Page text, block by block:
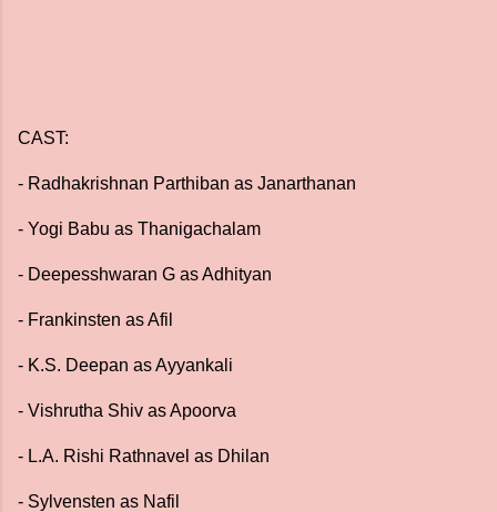
CAST:
- Radhakrishnan Parthiban as Janarthanan
- Yogi Babu as Thanigachalam
- Deepesshwaran G as Adhityan
- Frankinsten as Afil
- K.S. Deepan as Ayyankali
- Vishrutha Shiv as Apoorva
- L.A. Rishi Rathnavel as Dhilan
- Sylvensten as Nafil